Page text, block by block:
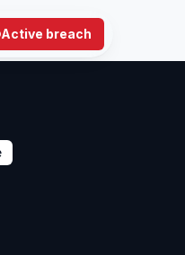
Active breach